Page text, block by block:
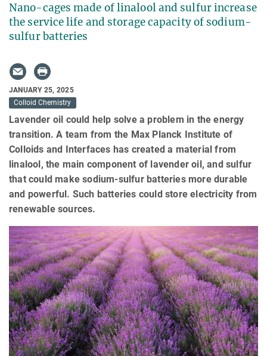
Nano-cages made of linalool and sulfur increase
the service life and storage capacity of sodium-
sulfur batteries
JANUARY 25, 2025
Colloid Chemistry
Lavender oil could help solve a problem in the energy
transition. A team from the Max Planck Institute of
Colloids and Interfaces has created a material from
linalool, the main component of lavender oil, and sulfur
that could make sodium-sulfur batteries more durable
and powerful. Such batteries could store electricity from
renewable sources.